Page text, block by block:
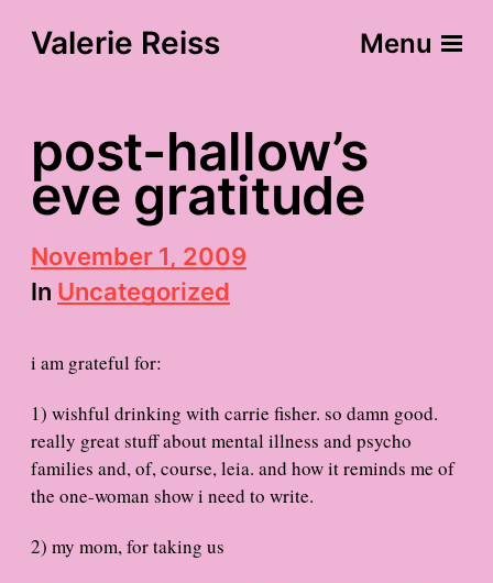
Valerie Reiss Menu
post-hallow’s
eve gratitude
P
o
s
a
e
November 1, 2009
In Uncategorized
i am grateful for:
1) wishful drinking with carrie fisher. so damn good.
really great stuff about mental illness and psycho
families and, of, course, leia. and how it reminds me of
the one-woman show i need to write.
2) my mom, for taking us